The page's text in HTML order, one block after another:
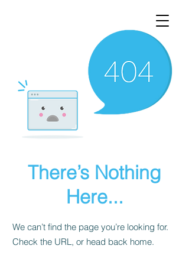
There’s Nothing
Here...
We can’t find the page you’re looking for.
Check the URL, or head back home.